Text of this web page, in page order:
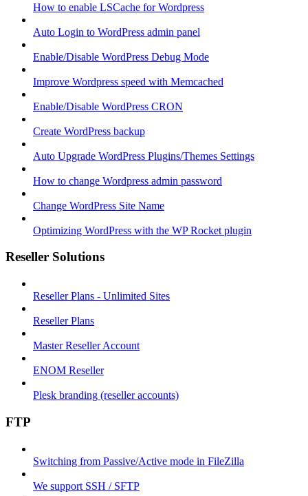
How to enable LSCache for Wordpress
Auto Login to WordPress admin panel
Enable/Disable WordPress Debug Mode
Improve Wordpress speed with Memcached
Enable/Disable WordPress CRON
Create WordPress backup
Auto Upgrade WordPress Plugins/Themes Settings
How to change Wordpress admin password
Change WordPress Site Name
Optimizing WordPress with the WP Rocket plugin
Reseller Solutions
Reseller Plans - Unlimited Sites
Reseller Plans
Master Reseller Account
ENOM Reseller
Plesk branding (reseller accounts)
FTP
Switching from Passive/Active mode in FileZilla
We support SSH / SFTP